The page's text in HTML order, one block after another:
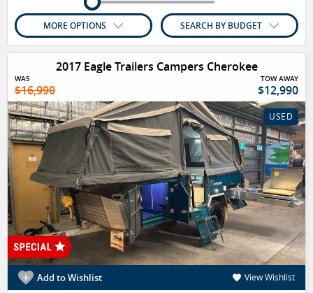
MORE OPTIONS SEARCH BY BUDGET
2017 Eagle Trailers Campers Cherokee
WAS
$16,990
TOW AWAY
$12,990
USED
Add to Wishlist View Wishlist